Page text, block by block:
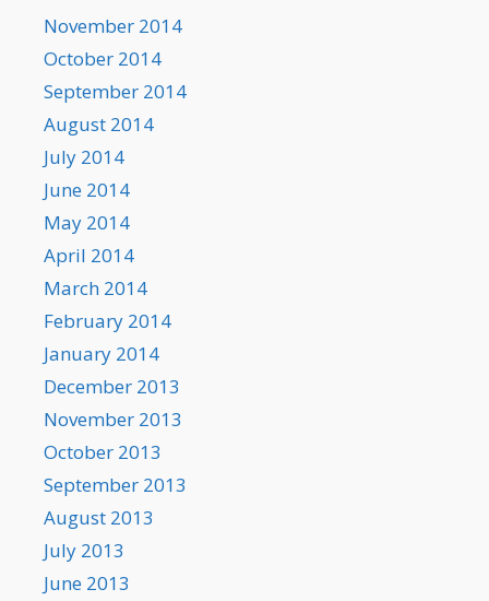
November 2014
October 2014
September 2014
August 2014
July 2014
June 2014
May 2014
April 2014
March 2014
February 2014
January 2014
December 2013
November 2013
October 2013
September 2013
August 2013
July 2013
June 2013